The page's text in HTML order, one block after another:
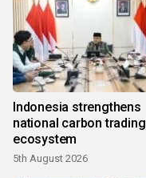
Indonesia strengthens
national carbon trading
ecosystem
5th August 2026